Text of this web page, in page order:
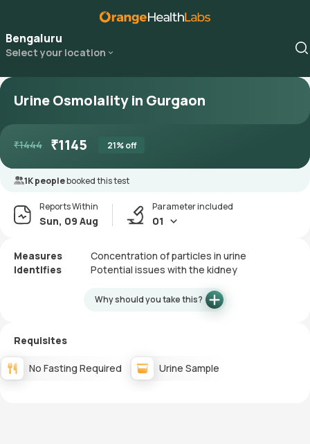
Bengaluru
Select your location
Urine Osmolality in Gurgaon
₹1444 ₹1145 21% off
1K peoplebooked this test
Reports Within
Sun, 09 Aug
Parameter included
01
Measures
Concentration of particles in urine
Identifies
Potential issues with the kidney
Why should you take this?
Requisites
No Fasting Required Urine Sample